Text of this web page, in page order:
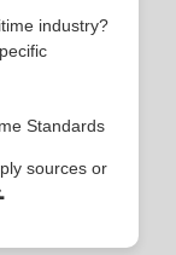
industry?
Standards
sources or